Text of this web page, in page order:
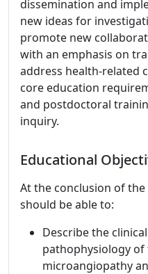
dissemination and
new ideas for
promote new
with an emphasis on
address health-related
core education
and postdoctoral
inquiry.
Educational
At the conclusion of
should be able to:
Describe the
pathophysiology
microangiopathy